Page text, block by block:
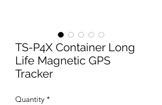
TS-P4X Container Long
Life Magnetic GPS
Tracker
Quantity *